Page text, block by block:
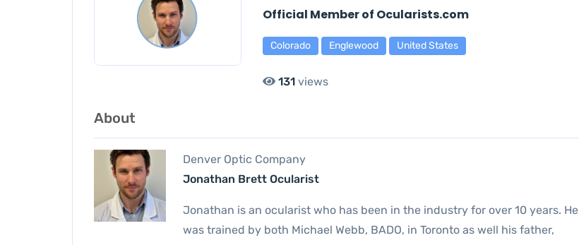
Official Member of Ocularists.com
Colorado Englewood United States
131 views
About
Denver Optic Company
Jonathan Brett Ocularist
Jonathan is an ocularist who has been in the industry for over 10 years. He
was trained by both Michael Webb, BADO, in Toronto as well his father,